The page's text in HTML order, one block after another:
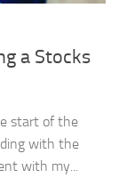
a Stocks
start of the
with the
with my...